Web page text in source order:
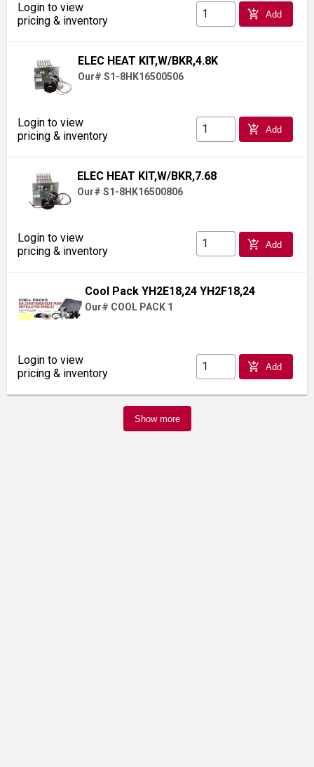
Login to view
pricing & inventory
add_shopping_cart Add
ELEC HEAT KIT,W/BKR,4.8K
Our# S1-8HK16500506
Login to view
pricing & inventory
add_shopping_cart Add
ELEC HEAT KIT,W/BKR,7.68
Our# S1-8HK16500806
Login to view
pricing & inventory
add_shopping_cart Add
Cool Pack YH2E18,24 YH2F18,24
Our# COOL PACK 1
Login to view
pricing & inventory
add_shopping_cart Add
Show more